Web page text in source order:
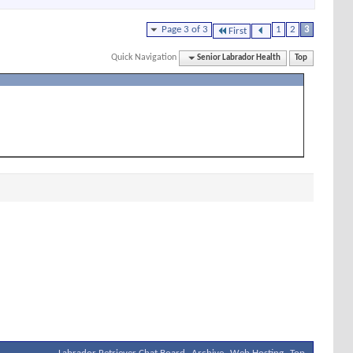
Page 3 of 3 First 1 2 3
Quick Navigation Senior Labrador Health Top